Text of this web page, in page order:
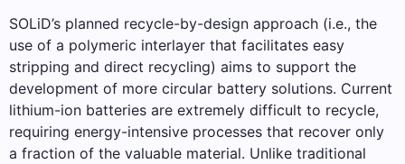
SOLiD’s planned recycle-by-design approach (i.e., the
use of a polymeric interlayer that facilitates easy
stripping and direct recycling) aims to support the
development of more circular battery solutions. Current
lithium-ion batteries are extremely difficult to recycle,
requiring energy-intensive processes that recover only
a fraction of the valuable material. Unlike traditional